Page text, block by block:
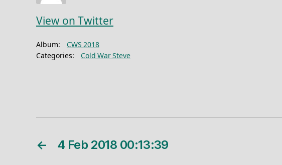
View on Twitter
Album:
CWS 2018
Categories:
Cold War Steve
← 4 Feb 2018 00:13:39